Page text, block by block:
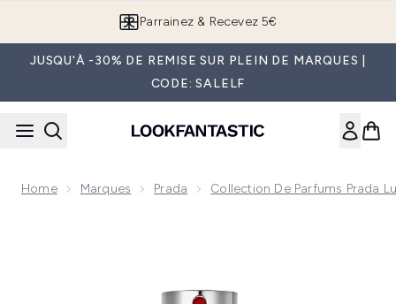
Parrainez & Recevez 5€
JUSQU'À -30% DE REMISE SUR PLEIN DE MARQUES |
CODE: SALELF
Home Marques Prada Collection De Parfums Prada